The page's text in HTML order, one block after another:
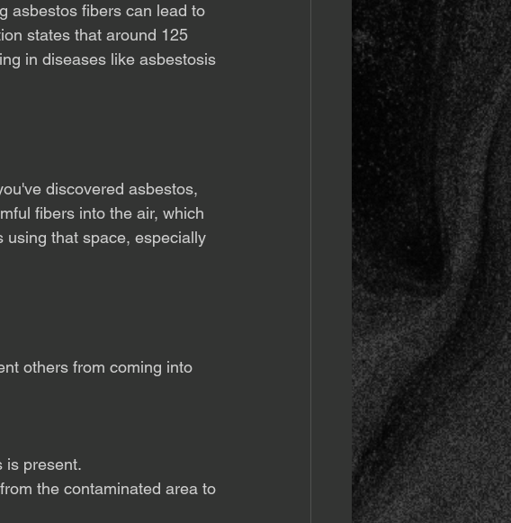
asbestos fibers can lead to
states that around 125
in diseases like asbestosis
discovered asbestos,
fibers into the air, which
using that space, especially
others from coming into
is present.
the contaminated area to